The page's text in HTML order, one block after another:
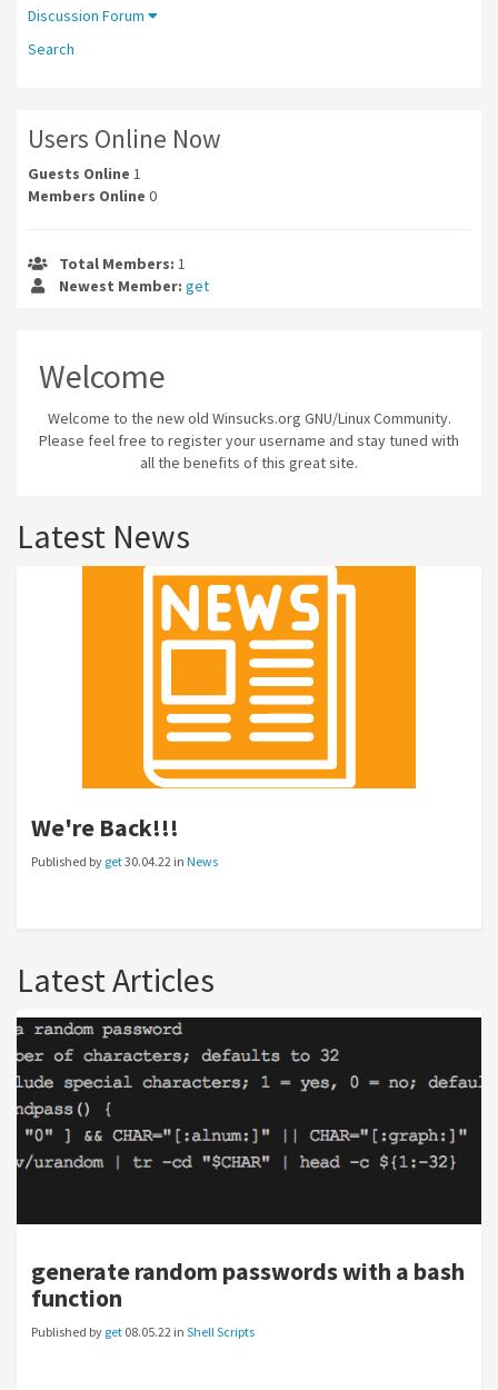
Discussion Forum
Search
Users Online Now
Guests Online 1
Members Online 0
Total Members: 1
Newest Member: get
Welcome
Welcome to the new old Winsucks.org GNU/Linux Community.
Please feel free to register your username and stay tuned with
all the benefits of this great site.
Latest News
We're Back!!!
Published by get30.04.22 in News
Latest Articles
generate random passwords with a bash
function
Published by get08.05.22 in Shell Scripts